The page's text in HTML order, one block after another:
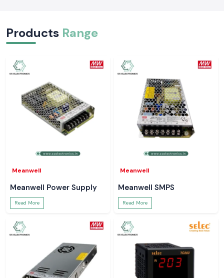
Products Range
Meanwell
Meanwell Power Supply
Read More
Meanwell
Meanwell SMPS
Read More